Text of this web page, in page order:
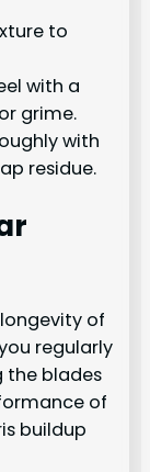
to
with a
grime.
with
residue.
of
regularly
the blades
of
buildup